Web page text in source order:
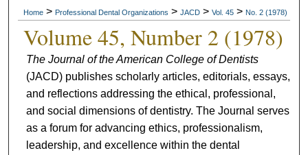
My Account
About
Digital Commons Network™
Home > Professional Dental Organizations > JACD > Vol. 45 > No. 2 (1978)
Volume 45, Number 2 (1978)
The Journal of the American College of Dentists
(JACD) publishes scholarly articles, editorials, essays,
and reflections addressing the ethical, professional,
and social dimensions of dentistry. The Journal serves
as a forum for advancing ethics, professionalism,
leadership, and excellence within the dental